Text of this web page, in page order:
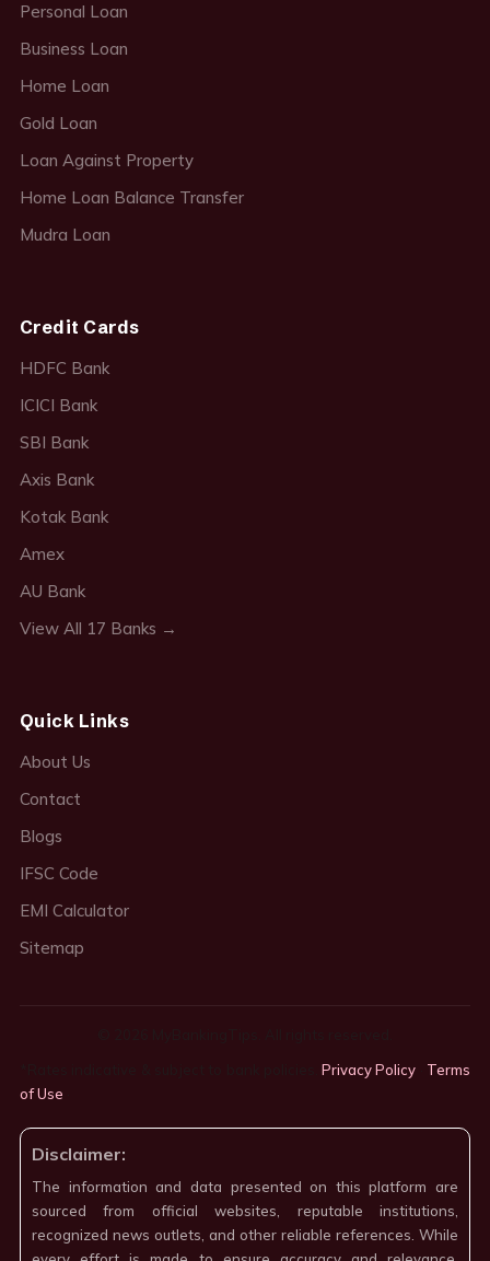
Personal Loan
Business Loan
Home Loan
Gold Loan
Loan Against Property
Home Loan Balance Transfer
Mudra Loan
Credit Cards
HDFC Bank
ICICI Bank
SBI Bank
Axis Bank
Kotak Bank
Amex
AU Bank
View All 17 Banks →
Quick Links
About Us
Contact
Blogs
IFSC Code
EMI Calculator
Sitemap
*Rates indicative & subject to bank policies.Privacy Policy
Terms
of Use
Disclaimer:
The information and data presented on this platform are
sourced from official websites, reputable institutions,
recognized news outlets, and other reliable references. While